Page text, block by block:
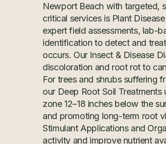
Newport Beach with targeted,
critical services is Plant
expert field assessments, lab-
identification to detect and
occurs. Our Insect & Disease
discoloration and root rot to
For trees and shrubs suffering
our Deep Root Soil
zone 12–18 inches below the
and promoting long-term root
Stimulant Applications and
activity and improve nutrient